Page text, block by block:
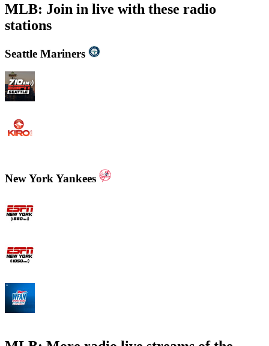
MLB: Join in live with these radio
stations
Seattle Mariners
New York Yankees